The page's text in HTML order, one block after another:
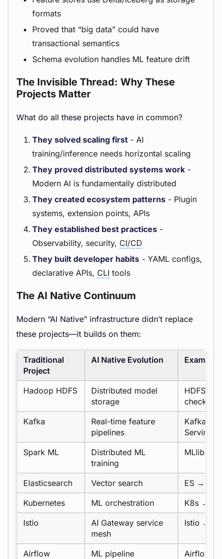
formats
Proved that “big data” could have
transactional semantics
Schema evolution handles ML feature drift
The Invisible Thread: Why These
Projects Matter
What do all these projects have in common?
They solved scaling first - AI
training/inference needs horizontal scaling
They proved distributed systems work -
Modern AI is fundamentally distributed
They created ecosystem patterns - Plugin
systems, extension points, APIs
They established best practices -
Observability, security, CI/CD
They built developer habits - YAML configs,
declarative APIs, CLI tools
The AI Native Continuum
Modern “AI Native” infrastructure didn’t replace
these projects—it builds on them:
Traditional
Project
AI Native Evolution Example
Hadoop HDFS
Distributed model
storage
HDFS
Kafka
Real-time feature
pipelines
Kafka →
Serving
Spark ML
Distributed ML
training
MLlib →
Elasticsearch Vector search
ES →
Kubernetes
ML orchestration
K8s →
Istio
AI Gateway service
mesh
Istio →
Airflow ML pipeline Airflow →